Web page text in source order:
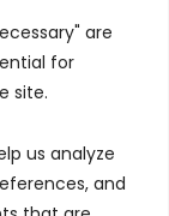
are
for
site.
us analyze
and